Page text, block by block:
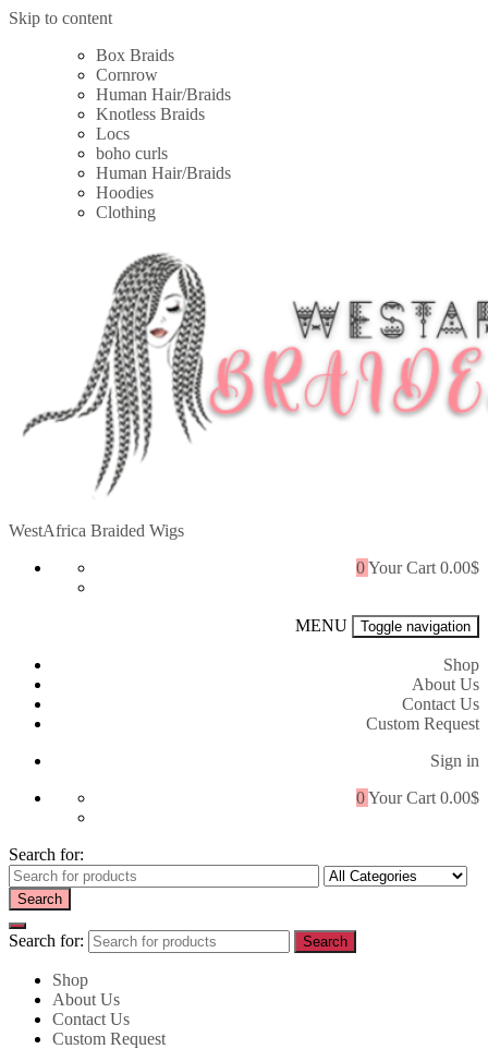
Skip to content
Box Braids
Cornrow
Human Hair/Braids
Knotless Braids
Locs
boho curls
Human Hair/Braids
Hoodies
Clothing
WestAfrica Braided Wigs
0Your Cart 0.00$
MENU Toggle navigation
Shop
About Us
Contact Us
Custom Request
Sign in
0Your Cart 0.00$
Search for:
Search
Search for: Search
Shop
About Us
Contact Us
Custom Request